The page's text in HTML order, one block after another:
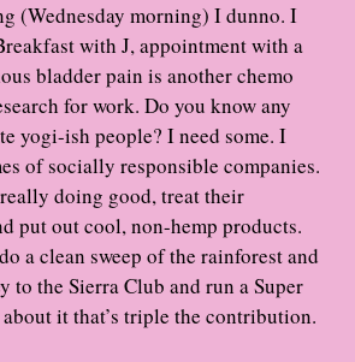
(Wednesday morning) I dunno. I
with J, appointment with a
bladder pain is another chemo
for work. Do you know any
yogi-ish people? I need some. I
of socially responsible companies.
doing good, treat their
put out cool, non-hemp products.
a clean sweep of the rainforest and
to the Sierra Club and run a Super
it that’s triple the contribution.